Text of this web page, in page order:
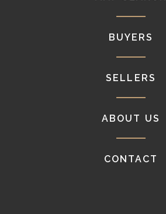
BUYERS
SELLERS
ABOUT US
CONTACT